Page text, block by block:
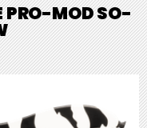
PRO-MOD SO-